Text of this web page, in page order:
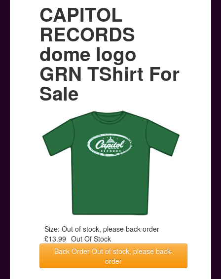
Hoodies
Ski Hats
Posters
Other Stuff
Help & Support
CAPITOL
RECORDS
dome logo
GRN TShirt For
Sale
Size: Out of stock, please back-order
£13.99 Out Of Stock
Back Order Out of stock, please back-
order